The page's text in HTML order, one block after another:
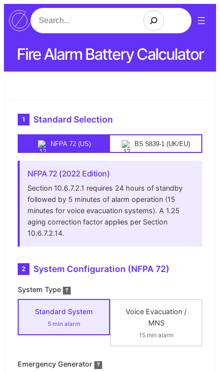
Search
Fire Alarm Battery Calculator
1 Standard Selection
NFPA 72 (US) BS 5839-1 (UK/EU)
NFPA 72 (2022 Edition)
Section 10.6.7.2.1 requires 24 hours of standby
followed by 5 minutes of alarm operation (15
minutes for voice evacuation systems). A 1.25
aging correction factor applies per Section
10.6.7.2.14.
2 System Configuration (NFPA 72)
System Type ?
Standard System
5 min alarm
Voice Evacuation /
MNS
15 min alarm
Emergency Generator ?